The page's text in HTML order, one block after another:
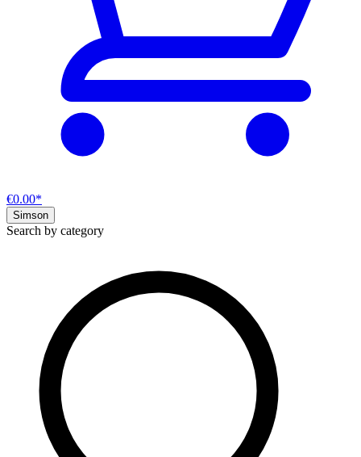
€0.00*
Simson
Search by category